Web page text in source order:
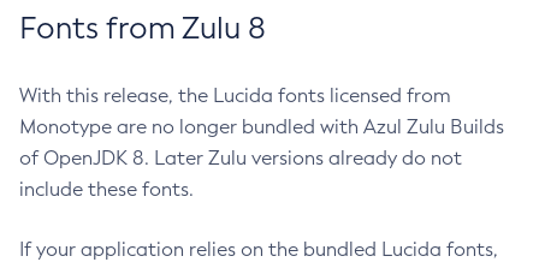
Fonts from Zulu 8
With this release, the Lucida fonts licensed from
Monotype are no longer bundled with Azul Zulu Builds
of OpenJDK 8. Later Zulu versions already do not
include these fonts.
If your application relies on the bundled Lucida fonts,